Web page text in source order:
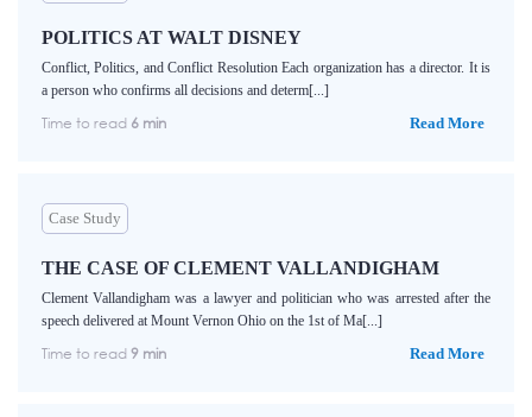
POLITICS AT WALT DISNEY
Conflict, Politics, and Conflict Resolution Each organization has a director. It is
a person who confirms all decisions and determ[...]
Time to read 6 min Read More
Case Study
THE CASE OF CLEMENT VALLANDIGHAM
Clement Vallandigham was a lawyer and politician who was arrested after the
speech delivered at Mount Vernon Ohio on the 1st of Ma[...]
Time to read 9 min Read More